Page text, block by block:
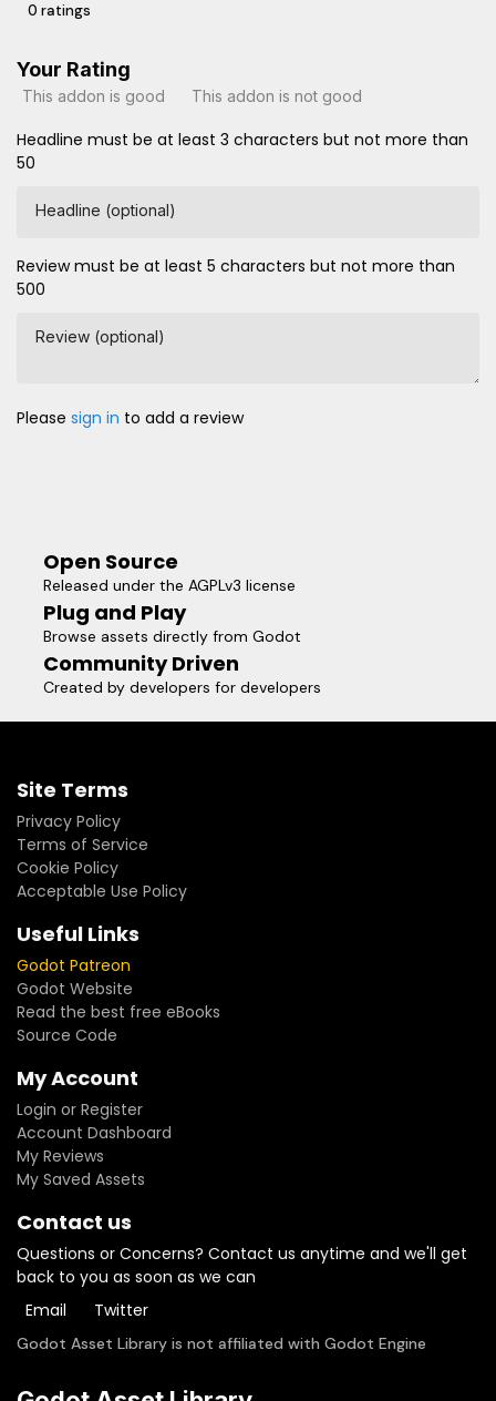
0 ratings
Your Rating
This addon is good This addon is not good
Headline must be at least 3 characters but not more than
50
Headline (optional)
Review must be at least 5 characters but not more than
500
Review (optional)
Please sign in to add a review
Open Source
Released under the AGPLv3 license
Plug and Play
Browse assets directly from Godot
Community Driven
Created by developers for developers
Site Terms
Privacy Policy
Terms of Service
Cookie Policy
Acceptable Use Policy
Useful Links
Godot Patreon
Godot Website
Read the best free eBooks
Source Code
My Account
Login or Register
Account Dashboard
My Reviews
My Saved Assets
Contact us
Questions or Concerns? Contact us anytime and we'll get
back to you as soon as we can
Email
Twitter
Godot Asset Library is not affiliated with Godot Engine